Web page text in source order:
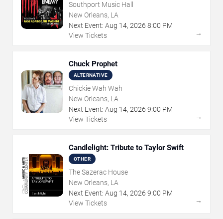
Southport Music Hall
New Orleans, LA
Next Event: Aug 14, 2026 8:00 PM
View Tickets
→
Chuck Prophet
ALTERNATIVE
Chickie Wah Wah
New Orleans, LA
Next Event: Aug 14, 2026 9:00 PM
View Tickets
→
Candlelight: Tribute to Taylor Swift
OTHER
The Sazerac House
New Orleans, LA
Next Event: Aug 14, 2026 9:00 PM
View Tickets
→